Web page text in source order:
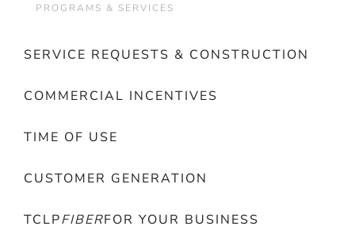
PROGRAMS & SERVICES
SERVICE REQUESTS & CONSTRUCTION
COMMERCIAL INCENTIVES
TIME OF USE
CUSTOMER GENERATION
TCLPFIBERFOR YOUR BUSINESS